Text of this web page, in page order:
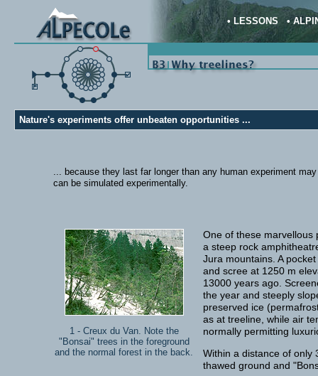
• LESSONS •
Nature's experiments offer unbeaten opportunities ...
... because they last far longer than any human experiment
can be simulated experimentally.
1 - Creux du Van. Note the
"Bonsai" trees in the foreground
and the normal forest in the back.
One of these marvellous
a steep rock
Jura mountains. A
and scree at 1250 m
13000 years ago.
the year and steeply
preserved ice
as at treeline, while air
normally permitting
Within a distance of only
thawed ground and